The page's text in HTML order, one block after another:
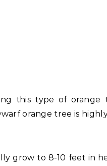
this type of
orange tree is
grow to 8-10 feet in